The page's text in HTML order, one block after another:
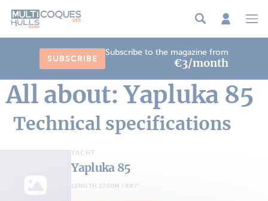
SUBSCRIBE
Subscribe to the magazine from
€3/month
All about: Yapluka 85
Technical specifications
YACHT
Yapluka 85
LENGTH 27.00M / 88'7''